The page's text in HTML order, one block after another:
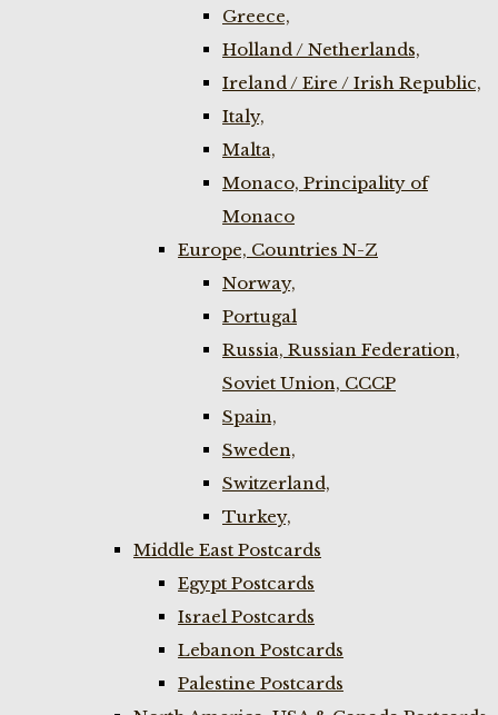
Greece,
Holland / Netherlands,
Ireland / Eire / Irish Republic,
Italy,
Malta,
Monaco, Principality of
Monaco
Europe, Countries N-Z
Norway,
Portugal
Russia, Russian Federation,
Soviet Union, CCCP
Spain,
Sweden,
Switzerland,
Turkey,
Middle East Postcards
Egypt Postcards
Israel Postcards
Lebanon Postcards
Palestine Postcards